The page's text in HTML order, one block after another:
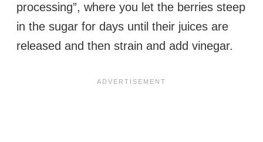
processing”, where you let the berries steep
in the sugar for days until their juices are
released and then strain and add vinegar.